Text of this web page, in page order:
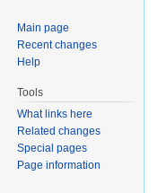
Main page
Recent changes
Help
Tools
What links here
Related changes
Special pages
Page information